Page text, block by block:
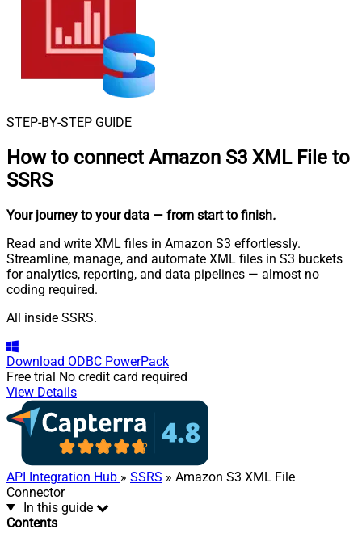
STEP-BY-STEP GUIDE
How to connect Amazon S3 XML File to
SSRS
Your journey to your data — from start to finish.
Read and write XML files in Amazon S3 effortlessly.
Streamline, manage, and automate XML files in S3 buckets
for analytics, reporting, and data pipelines — almost no
coding required.
All inside SSRS.
Download ODBC PowerPack
Free trial No credit card required
View Details
API Integration Hub » SSRS » Amazon S3 XML File
Connector
In this guide
Contents